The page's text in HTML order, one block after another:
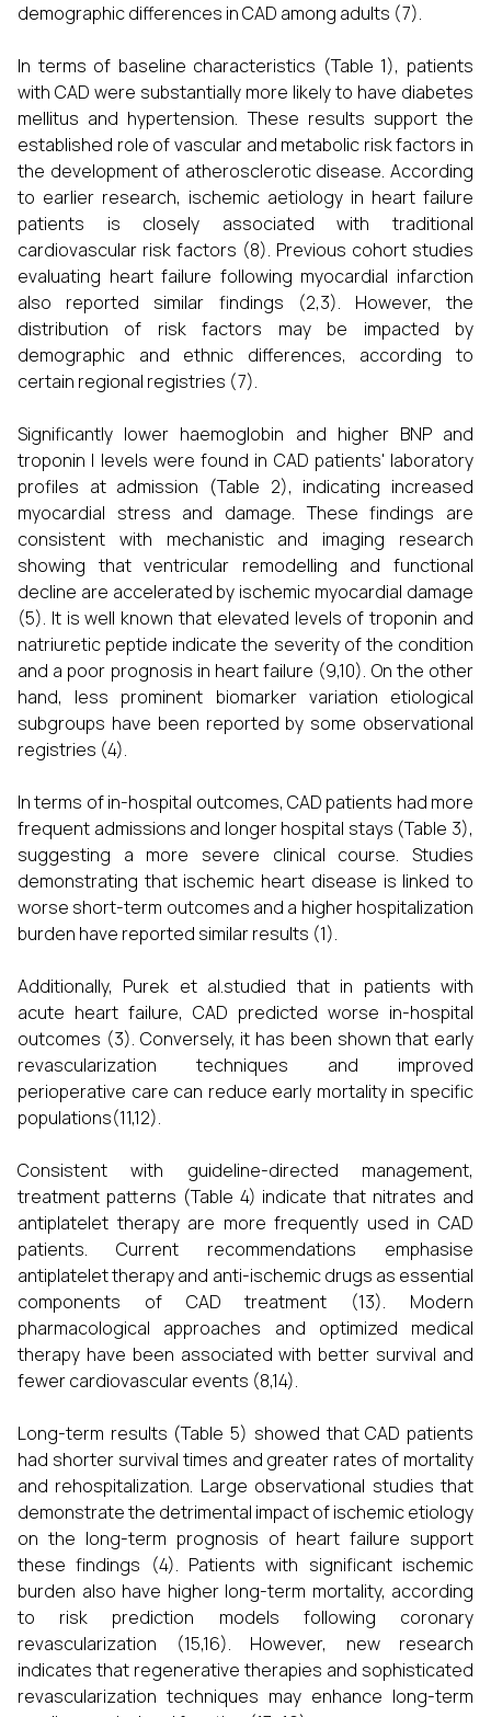
demographic differences in CAD among adults (7).
In terms of baseline characteristics (Table 1), patients
with CAD were substantially more likely to have diabetes
mellitus and hypertension. These results support the
established role of vascular and metabolic risk factors in
the development of atherosclerotic disease. According
to earlier research, ischemic aetiology in heart failure
patients is closely associated with traditional
cardiovascular risk factors (8). Previous cohort studies
evaluating heart failure following myocardial infarction
also reported similar findings (2,3). However, the
distribution of risk factors may be impacted by
demographic and ethnic differences, according to
certain regional registries (7).
Significantly lower haemoglobin and higher BNP and
troponin I levels were found in CAD patients' laboratory
profiles at admission (Table 2), indicating increased
myocardial stress and damage. These findings are
consistent with mechanistic and imaging research
showing that ventricular remodelling and functional
decline are accelerated by ischemic myocardial damage
(5). It is well known that elevated levels of troponin and
natriuretic peptide indicate the severity of the condition
and a poor prognosis in heart failure (9,10). On the other
hand, less prominent biomarker variation etiological
subgroups have been reported by some observational
registries (4).
In terms of in-hospital outcomes, CAD patients had more
frequent admissions and longer hospital stays (Table 3),
suggesting a more severe clinical course. Studies
demonstrating that ischemic heart disease is linked to
worse short-term outcomes and a higher hospitalization
burden have reported similar results (1).
Additionally, Purek et al.studied that in patients with
acute heart failure, CAD predicted worse in-hospital
outcomes (3). Conversely, it has been shown that early
revascularization techniques and improved
perioperative care can reduce early mortality in specific
populations(11,12).
Consistent with guideline-directed management,
treatment patterns (Table 4) indicate that nitrates and
antiplatelet therapy are more frequently used in CAD
patients. Current recommendations emphasise
antiplatelet therapy and anti-ischemic drugs as essential
components of CAD treatment (13). Modern
pharmacological approaches and optimized medical
therapy have been associated with better survival and
fewer cardiovascular events (8,14).
Long-term results (Table 5) showed that CAD patients
had shorter survival times and greater rates of mortality
and rehospitalization. Large observational studies that
demonstrate the detrimental impact of ischemic etiology
on the long-term prognosis of heart failure support
these findings (4). Patients with significant ischemic
burden also have higher long-term mortality, according
to risk prediction models following coronary
revascularization (15,16). However, new research
indicates that regenerative therapies and sophisticated
revascularization techniques may enhance long-term